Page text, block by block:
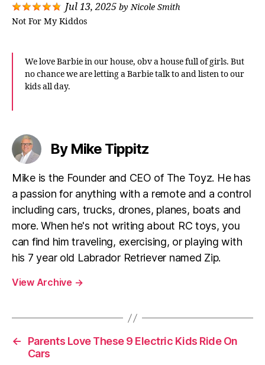
Jul 13, 2025 byNicole Smith
Not For My Kiddos
We love Barbie in our house, obv a house full of girls. But
no chance we are letting a Barbie talk to and listen to our
kids all day.
By Mike Tippitz
Mike is the Founder and CEO of The Toyz. He has
a passion for anything with a remote and a control
including cars, trucks, drones, planes, boats and
more. When he's not writing about RC toys, you
can find him traveling, exercising, or playing with
his 7 year old Labrador Retriever named Zip.
View Archive →
←
Parents Love These 9 Electric Kids Ride On
Cars